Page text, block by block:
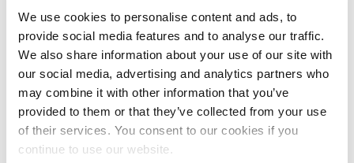
We use cookies to personalise content and ads, to
provide social media features and to analyse our traffic.
We also share information about your use of our site with
our social media, advertising and analytics partners who
may combine it with other information that you’ve
provided to them or that they’ve collected from your use
of their services. You consent to our cookies if you
continue to use our website.
Large Equipment Booths
Liquid Coating
Media Coverage
NFPA Updates
News
Our Company
Parts & Filters
Performer Paint Booths